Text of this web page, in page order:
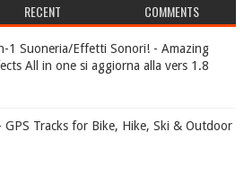
RECENT COMMENTS
1 Suoneria/Effetti Sonori! - Amazing
All in one si aggiorna alla vers 1.8
GPS Tracks for Bike, Hike, Ski & Outdoor